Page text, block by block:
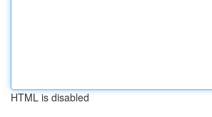
HTML is disabled